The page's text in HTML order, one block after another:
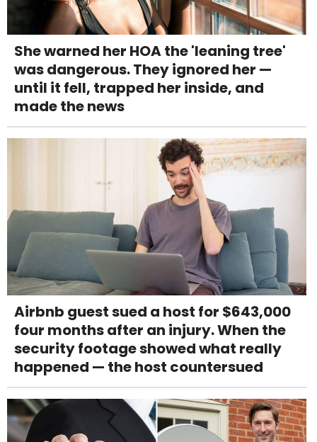
She warned her HOA the 'leaning tree'
was dangerous. They ignored her —
until it fell, trapped her inside, and
made the news
Airbnb guest sued a host for $643,000
four months after an injury. When the
security footage showed what really
happened — the host countersued